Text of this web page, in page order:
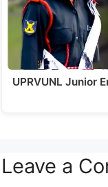
UPRVUNL Junior
Leave a